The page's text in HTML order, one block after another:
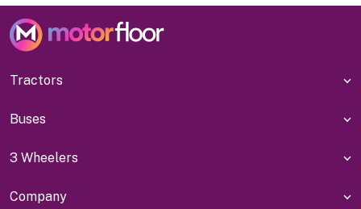
Tractors
Buses
3 Wheelers
Company